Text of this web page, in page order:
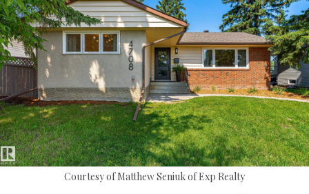
Courtesy of Matthew Seniuk of Exp Realty